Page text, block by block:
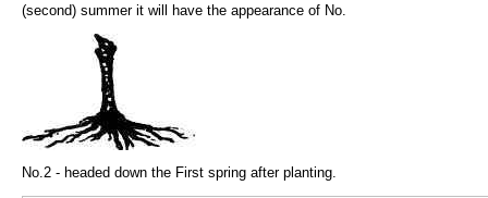
(second) summer it will have the appearance of No.
No.2 - headed down the First spring after planting.